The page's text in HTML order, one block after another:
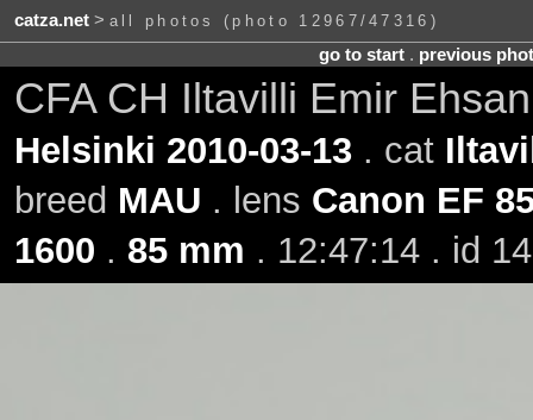
catza.net> all photos (photo 12967/47316)
go to start. previous
CFA CH Iltavilli Emir
Helsinki 2010-03-13. cat
breed MAU . lens Canon EF
1600 . 85 mm . 12:47:14 . id